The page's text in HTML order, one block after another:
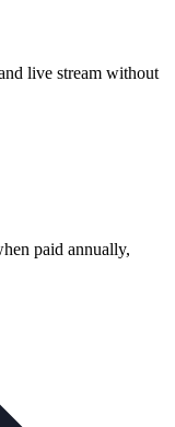
live stream without
paid annually,